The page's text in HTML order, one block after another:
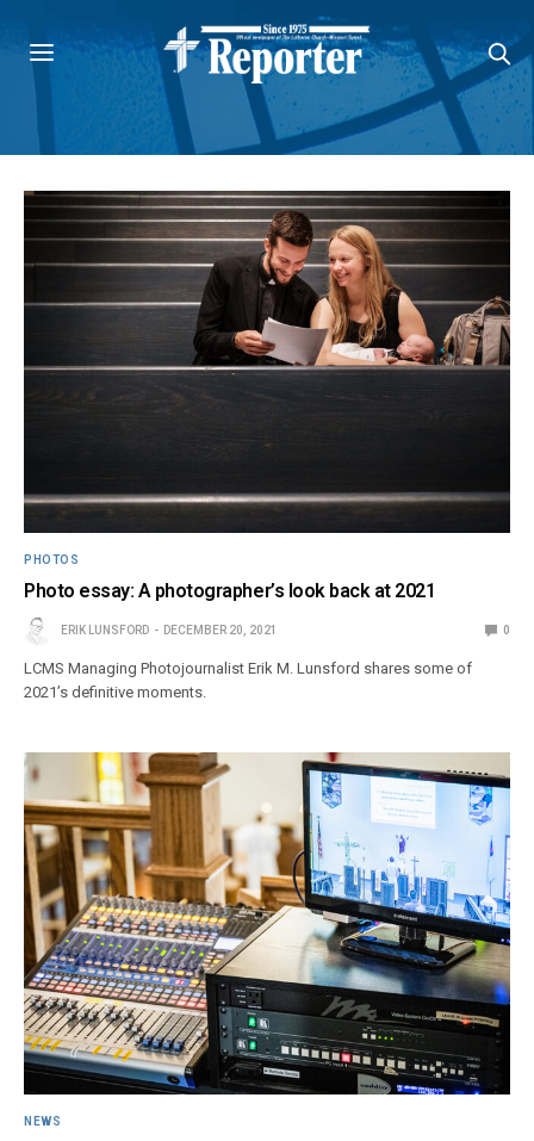
PHOTOS
Photo essay: A photographer’s look back at 2021
ERIK LUNSFORD DECEMBER 20, 2021 0
LCMS Managing Photojournalist Erik M. Lunsford shares some of
2021’s definitive moments.
NEWS